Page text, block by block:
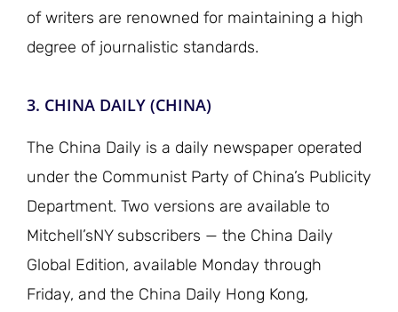
of writers are renowned for maintaining a high
degree of journalistic standards.
3. CHINA DAILY (CHINA)
The China Daily is a daily newspaper operated
under the Communist Party of China’s Publicity
Department. Two versions are available to
Mitchell’sNY subscribers — the China Daily
Global Edition, available Monday through
Friday, and the China Daily Hong Kong,